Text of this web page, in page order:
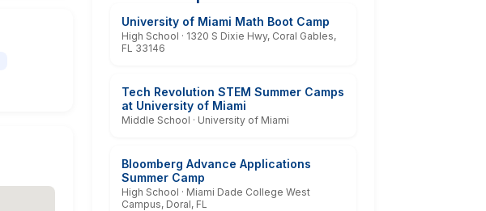
University of Miami Math Boot Camp
High School · 1320 S Dixie Hwy, Coral Gables,
FL 33146
Tech Revolution STEM Summer Camps
at University of Miami
Middle School · University of Miami
Bloomberg Advance Applications
Summer Camp
High School · Miami Dade College West
Campus, Doral, FL